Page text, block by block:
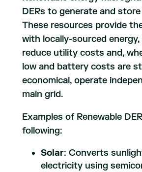
DERs to generate and
These resources provide
with locally-sourced
reduce utility costs and,
low and battery costs are
economical, operate
main grid.
Examples of Renewable
following:
Solar: Converts
electricity using